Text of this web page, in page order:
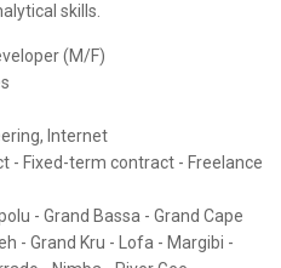
skills.
(M/F)
Internet
- Fixed-term contract - Freelance
- Grand Bassa - Grand Cape
- Grand Kru - Lofa - Margibi -